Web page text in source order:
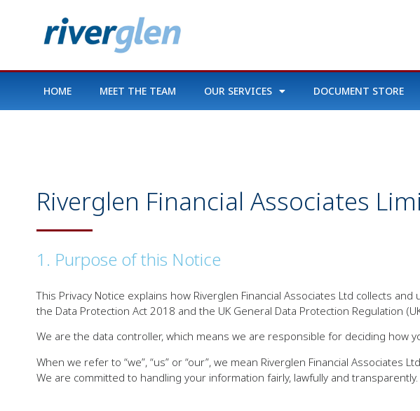
HOME MEET THE TEAM OUR SERVICES DOCUMENT STORE
Riverglen Financial Associates
1. Purpose of this Notice
This Privacy Notice explains how Riverglen Financial Associates Ltd collects
the Data Protection Act 2018 and the UK General Data Protection Regulation
We are the data controller, which means we are responsible for deciding how
When we refer to “we”, “us” or “our”, we mean Riverglen Financial Associates Ltd.
We are committed to handling your information fairly, lawfully and